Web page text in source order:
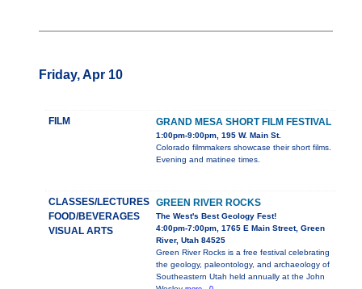
Friday, Apr 10
FILM GRAND MESA SHORT FILM FESTIVAL
1:00pm-9:00pm, 195 W. Main St.
Colorado filmmakers showcase their short films.
Evening and matinee times.
CLASSES/LECTURES
FOOD/BEVERAGES
VISUAL ARTS
GREEN RIVER ROCKS
The West's Best Geology Fest!
4:00pm-7:00pm, 1765 E Main Street, Green
River, Utah 84525
Green River Rocks is a free festival celebrating
the geology, paleontology, and archaeology of
Southeastern Utah held annually at the John